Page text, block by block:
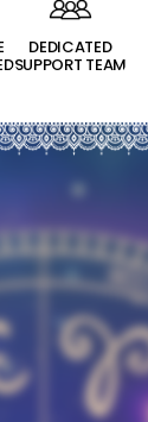
DEDICATED
SUPPORT TEAM